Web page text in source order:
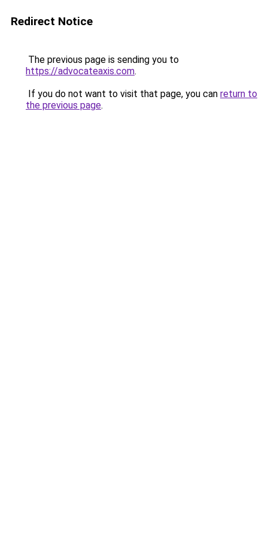
Redirect Notice
The previous page is sending you to
https://advocateaxis.com.
If you do not want to visit that page, you can return to
the previous page.